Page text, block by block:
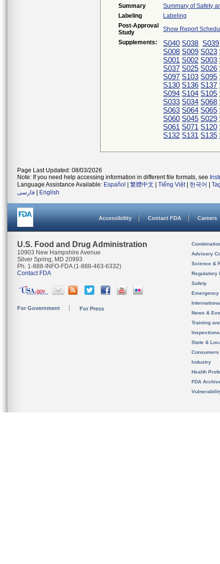
Summary
Summary of Safety
Labeling
Labeling
Post-Approval
Study
Show Report
Supplements:
S040 S038 S039
S008 S009 S023
S001 S002 S003
S037 S025 S026
S097 S103 S095
S130 S136 S137
S094 S104 S105
S033 S034 S068
S063 S064 S065
S060 S045 S029
S061 S071 S120
S132 S131 S135
Page Last Updated: 08/03/2026
Note: If you need help accessing information in different file formats, see
Language Assistance Available: Español 繁體中文 Tiếng Việt| 한국어
فارسی
English
Accessibility Contact FDA Careers
U.S. Food and Drug Administration
10903 New Hampshire Avenue
Silver Spring, MD 20993
Ph. 1-888-INFO-FDA (1-888-463-6332)
Contact FDA
For Government For Press
Advisory
Science &
Regulatory
Safety
News &
Training
State &
Consumers
Industry
Health
FDA